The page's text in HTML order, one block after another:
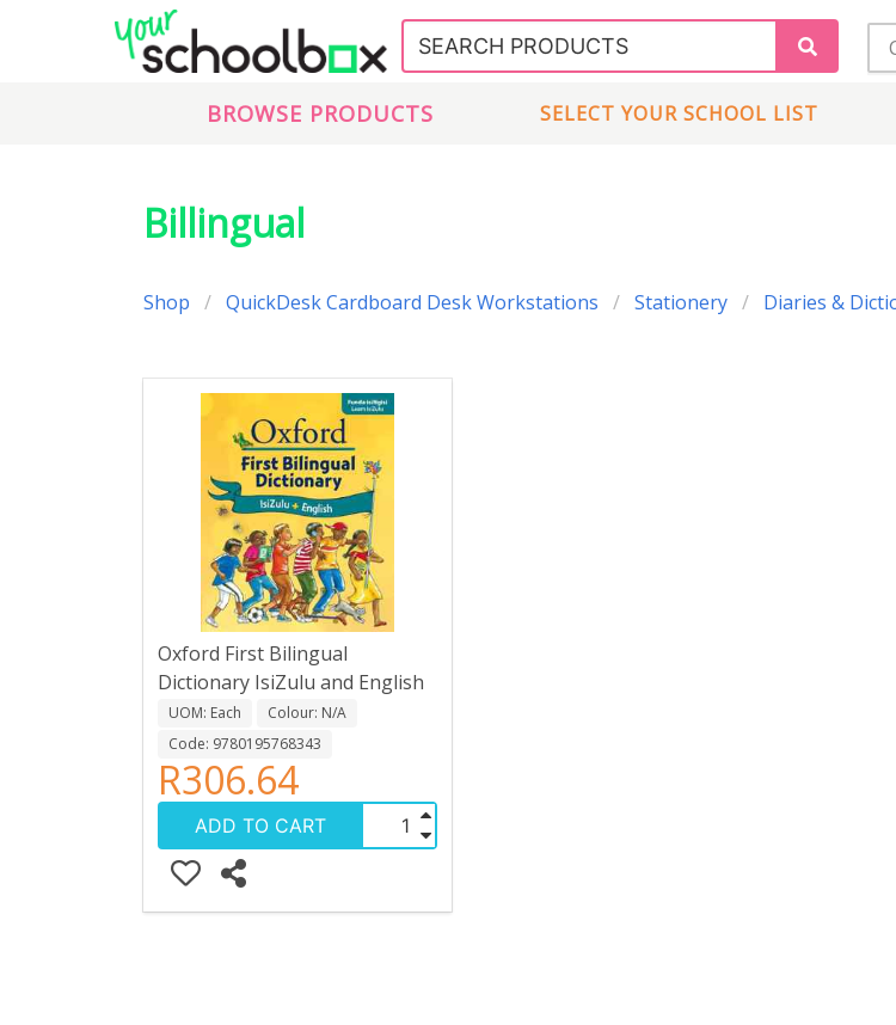
BROWSE PRODUCTS SELECT YOUR SCHOOL LIST
Billingual
Shop QuickDesk Cardboard Desk Workstations Stationery Diaries &
Oxford First Bilingual
Dictionary IsiZulu and English
UOM: Each
Colour: N/A
Code: 9780195768343
R306.64